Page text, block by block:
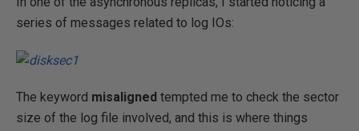
series of messages related to log IOs:
The keyword misaligned tempted me to check the sector
size of the log file involved, and this is where things